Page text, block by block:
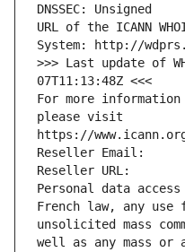
DNSSEC: Unsigned
URL of the ICANN
System: http://
>>> Last update of
07T11:13:48Z <<<
For more
please visit
https://
Reseller Email:
Reseller URL:
Personal data
French law, any
unsolicited mass
well as any mass or